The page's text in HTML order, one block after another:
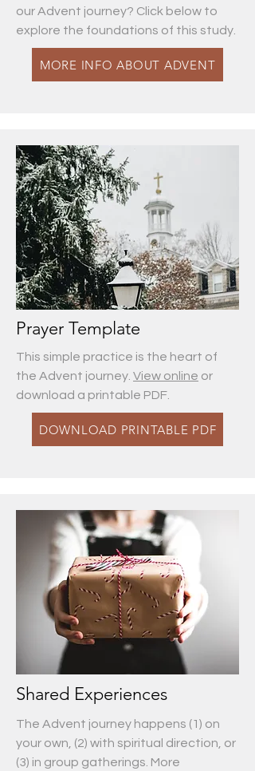
our Advent journey? Click below to
explore the foundations of this study.
MORE INFO ABOUT ADVENT
Prayer Template
This simple practice is the heart of
the Advent journey. View online or
download a printable PDF.
DOWNLOAD PRINTABLE PDF
Shared Experiences
The Advent journey happens (1) on
your own, (2) with spiritual direction, or
(3) in group gatherings. More